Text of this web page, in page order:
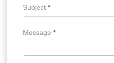
Subject *
Message *